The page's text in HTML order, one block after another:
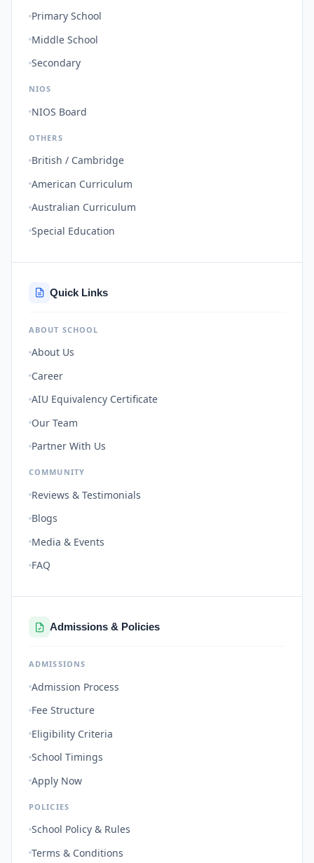
Primary School
Middle School
Secondary
NIOS
NIOS Board
OTHERS
British / Cambridge
American Curriculum
Australian Curriculum
Special Education
Quick Links
ABOUT SCHOOL
About Us
Career
AIU Equivalency Certificate
Our Team
Partner With Us
COMMUNITY
Reviews & Testimonials
Blogs
Media & Events
FAQ
Admissions & Policies
ADMISSIONS
Admission Process
Fee Structure
Eligibility Criteria
School Timings
Apply Now
POLICIES
School Policy & Rules
Terms & Conditions